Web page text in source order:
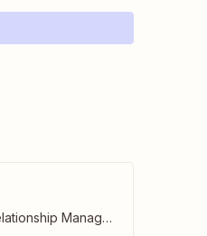
CRM (Customer Relationship Management)